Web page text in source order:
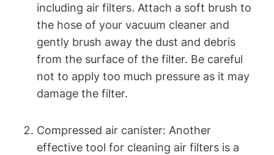
including air filters. Attach a soft brush to
the hose of your vacuum cleaner and
gently brush away the dust and debris
from the surface of the filter. Be careful
not to apply too much pressure as it may
damage the filter.
Compressed air canister: Another
effective tool for cleaning air filters is a